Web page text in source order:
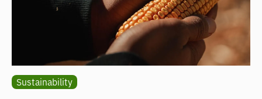
Sustainability